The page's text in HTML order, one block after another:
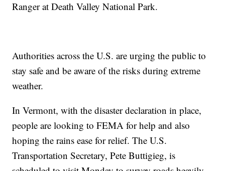
Ranger at Death Valley National Park.
Authorities across the U.S. are urging the public to
stay safe and be aware of the risks during extreme
weather.
In Vermont, with the disaster declaration in place,
people are looking to FEMA for help and also
hoping the rains ease for relief. The U.S.
Transportation Secretary, Pete Buttigieg, is